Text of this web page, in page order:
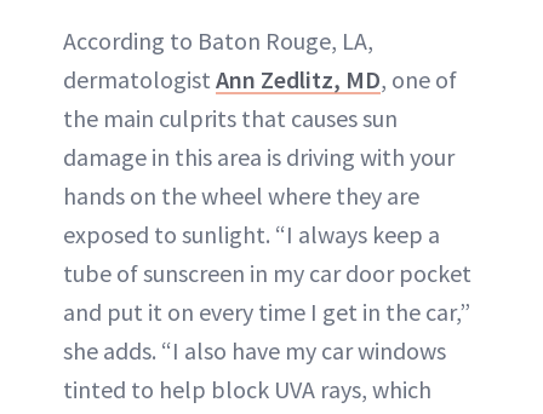
According to Baton Rouge, LA,
dermatologist Ann Zedlitz, MD, one of
the main culprits that causes sun
damage in this area is driving with your
hands on the wheel where they are
exposed to sunlight. “I always keep a
tube of sunscreen in my car door pocket
and put it on every time I get in the car,”
she adds. “I also have my car windows
tinted to help block UVA rays, which